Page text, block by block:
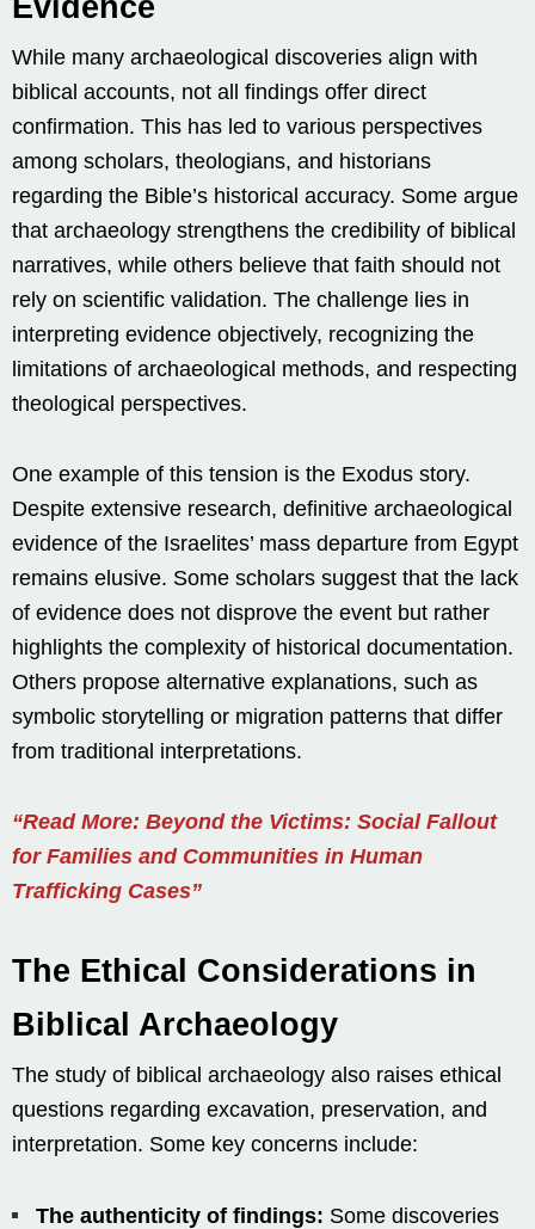
Evidence
While many archaeological discoveries align with
biblical accounts, not all findings offer direct
confirmation. This has led to various perspectives
among scholars, theologians, and historians
regarding the Bible’s historical accuracy. Some argue
that archaeology strengthens the credibility of biblical
narratives, while others believe that faith should not
rely on scientific validation. The challenge lies in
interpreting evidence objectively, recognizing the
limitations of archaeological methods, and respecting
theological perspectives.
One example of this tension is the Exodus story.
Despite extensive research, definitive archaeological
evidence of the Israelites’ mass departure from Egypt
remains elusive. Some scholars suggest that the lack
of evidence does not disprove the event but rather
highlights the complexity of historical documentation.
Others propose alternative explanations, such as
symbolic storytelling or migration patterns that differ
from traditional interpretations.
“Read More: Beyond the Victims: Social Fallout
for Families and Communities in Human
Trafficking Cases”
The Ethical Considerations in
Biblical Archaeology
The study of biblical archaeology also raises ethical
questions regarding excavation, preservation, and
interpretation. Some key concerns include:
The authenticity of findings: Some discoveries